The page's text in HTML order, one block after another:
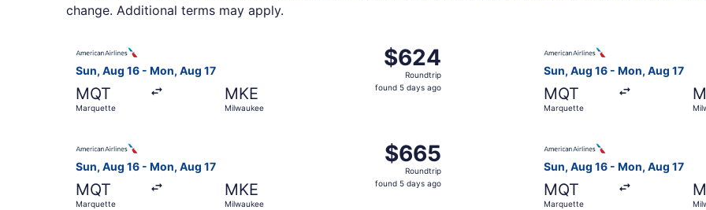
change. Additional terms may apply.
Sun, Aug 16 - Mon, Aug 17
MQT
Marquette
MKE
Milwaukee
$624
Roundtrip,
found
$624
Roundtrip
found 5 days ago
Sun, Aug 16 - Mon, Aug 17
MQT
Marquette
Sun, Aug 16 - Mon, Aug 17
MQT
Marquette
MKE
Milwaukee
$665
Roundtrip,
found
$665
Roundtrip
found 5 days ago
Sun, Aug 16 - Mon, Aug 17
MQT
Marquette